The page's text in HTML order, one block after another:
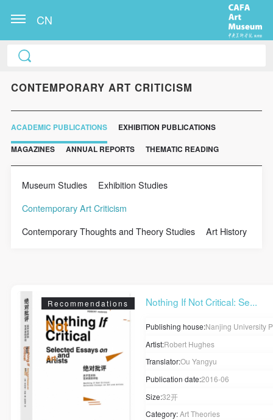
CN
CONTEMPORARY ART CRITICISM
ACADEMIC PUBLICATIONS EXHIBITION PUBLICATIONS
MAGAZINES ANNUAL REPORTS THEMATIC READING
Museum Studies
Exhibition Studies
Contemporary Art Criticism
Contemporary Thoughts and Theory Studies
Art History
Recommendations Nothing If Not Critical: Se...
Publishing house:Nanjing University
Artist:Robert Hughes
Translator:Ou Yangyu
Publication date:2016-06
Size:32开
Category:Art Theories